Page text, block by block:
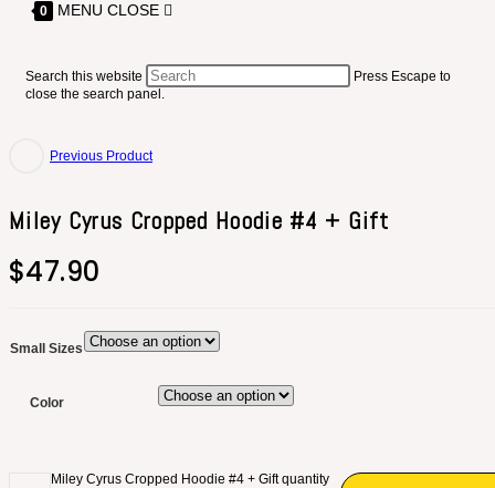
0 MENU CLOSE
Search this website
Press Escape to
close the search panel.
Previous Product
Miley Cyrus Cropped Hoodie #4 + Gift
$47.90
Small Sizes
Color
Miley Cyrus Cropped Hoodie #4 + Gift quantity